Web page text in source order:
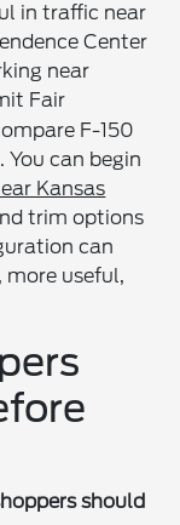
in traffic near
Center
near
Fair
F-150
can begin
Kansas
trim options
can
more useful,
should